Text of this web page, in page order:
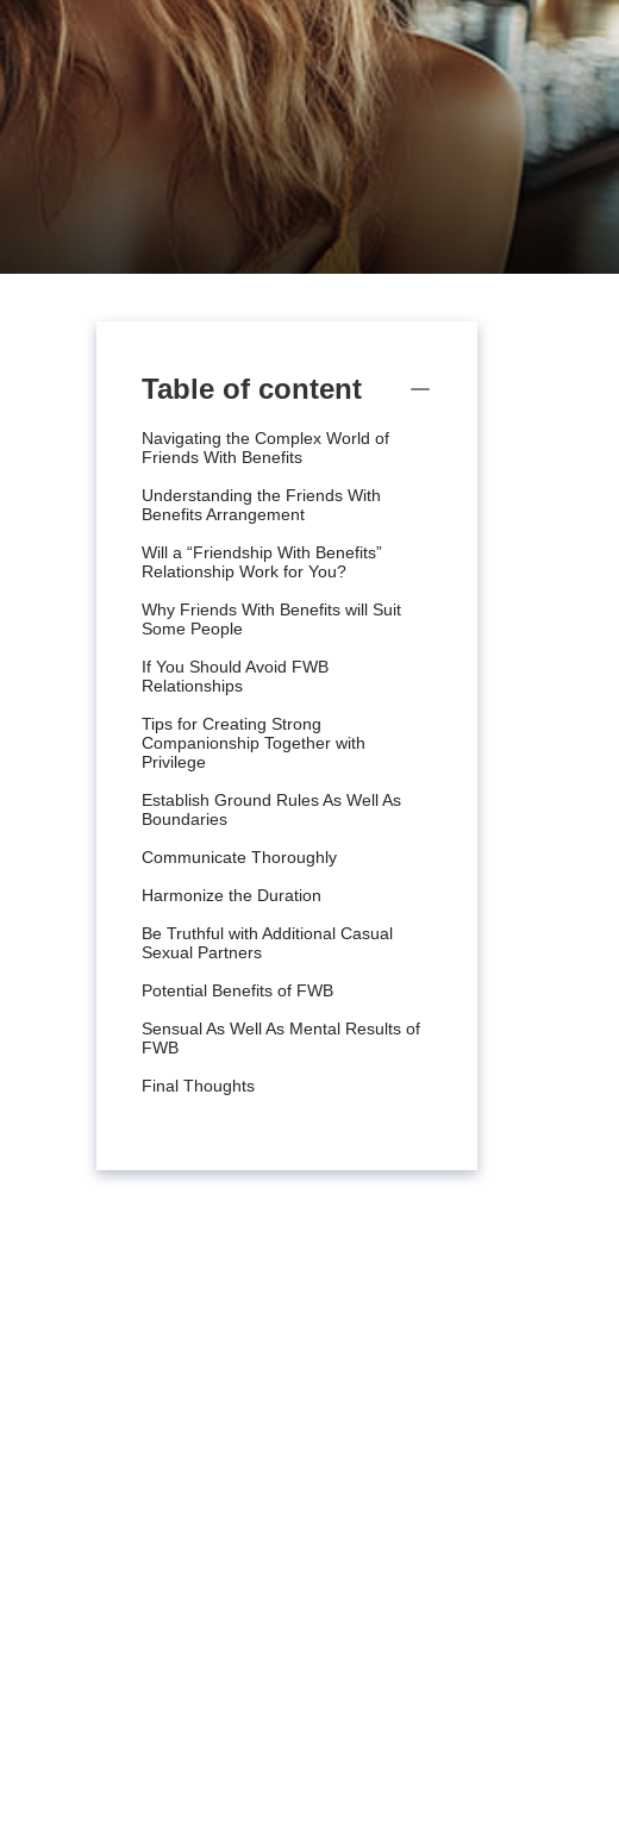
Table of content
Navigating the Complex World of
Friends With Benefits
Understanding the Friends With
Benefits Arrangement
Will a “Friendship With Benefits”
Relationship Work for You?
Why Friends With Benefits will Suit
Some People
If You Should Avoid FWB
Relationships
Tips for Creating Strong
Companionship Together with
Privilege
Establish Ground Rules As Well As
Boundaries
Communicate Thoroughly
Harmonize the Duration
Be Truthful with Additional Casual
Sexual Partners
Potential Benefits of FWB
Sensual As Well As Mental Results of
FWB
Final Thoughts